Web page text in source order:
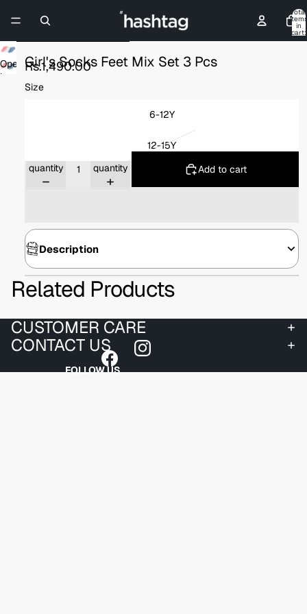
Total
items
in
cart:
Skip to product information
Open
image
Girl's Socks Feet Mix Set 3 Pcs
Rs.1,490.00
Size
6-12Y
12-15Y
quantity
quantity
Add to cart
Description
Related Products
CUSTOMER CARE
CONTACT US
FOLLOW US